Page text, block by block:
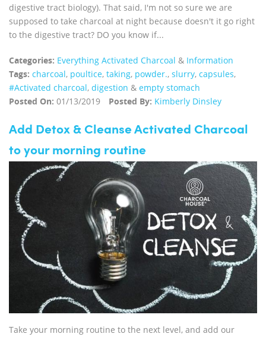
digestive tract biology). That said, I'm not so sure we are
supposed to take charcoal at night because doesn't it go right
to the digestive tract? DO you know if...
Categories: Everything Activated Charcoal & Information
Tags: charcoal, poultice, taking, powder., slurry, capsules,
#Activated charcoal, digestion & empty stomach
Posted On: 01/13/2019 Posted By: Kimberly Dinsley
Add Detox & Cleanse Activated Charcoal
to your morning routine
Take your morning routine to the next level, and add our